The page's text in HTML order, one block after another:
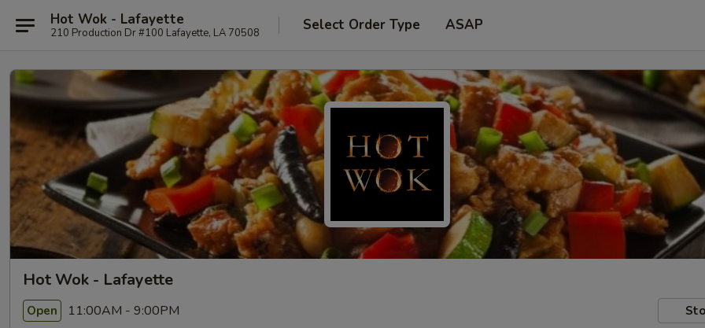
Hot Wok - Lafayette
210 Production Dr #100 Lafayette, LA 70508 Select Order Type ASAP
Hot Wok - Lafayette
Open 11:00AM - 9:00PM